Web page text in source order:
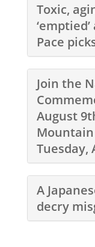
Toxic,
Pace
Join the
August
Tuesday,
A
decry